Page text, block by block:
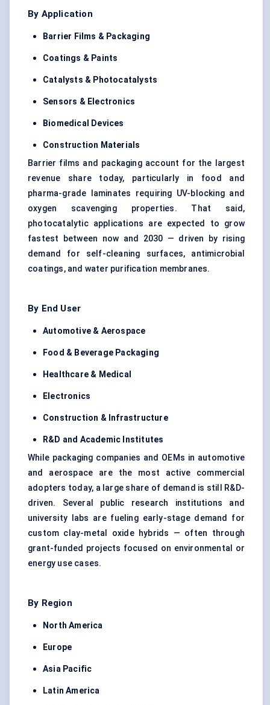
By Application
Barrier Films & Packaging
Coatings & Paints
Catalysts & Photocatalysts
Sensors & Electronics
Biomedical Devices
Construction Materials
Barrier films and packaging account for the largest
revenue share today, particularly in food and
pharma-grade laminates requiring UV-blocking and
oxygen scavenging properties. That said,
photocatalytic applications are expected to grow
fastest between now and 2030 — driven by rising
demand for self-cleaning surfaces, antimicrobial
coatings, and water purification membranes.
By End User
Automotive & Aerospace
Food & Beverage Packaging
Healthcare & Medical
Electronics
Construction & Infrastructure
R&D and Academic Institutes
While packaging companies and OEMs in automotive
and aerospace are the most active commercial
adopters today, a large share of demand is still R&D-
driven. Several public research institutions and
university labs are fueling early-stage demand for
custom clay-metal oxide hybrids — often through
grant-funded projects focused on environmental or
energy use cases.
By Region
North America
Europe
Asia Pacific
Latin America